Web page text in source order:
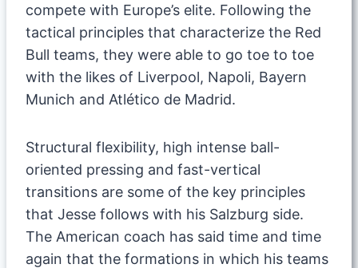
compete with Europe’s elite. Following the
tactical principles that characterize the Red
Bull teams, they were able to go toe to toe
with the likes of Liverpool, Napoli, Bayern
Munich and Atlético de Madrid.
Structural flexibility, high intense ball-
oriented pressing and fast-vertical
transitions are some of the key principles
that Jesse follows with his Salzburg side.
The American coach has said time and time
again that the formations in which his teams